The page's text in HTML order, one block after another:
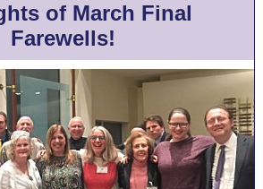
of March Final
Farewells!